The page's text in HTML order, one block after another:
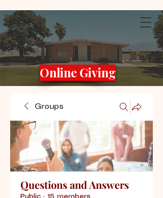
Online Giving
Groups
Questions and Answers
Public · 15 members